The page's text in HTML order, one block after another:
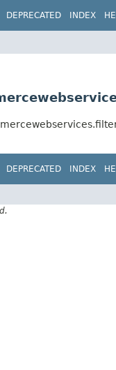
DEPRECATED INDEX
DEPRECATED INDEX